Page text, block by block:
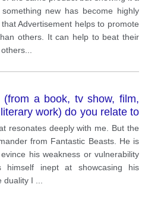
new has become highly
Advertisement helps to promote
others. It can help to beat their
a book, tv show, film,
work) do you relate to
resonates deeply with me. But the
from Fantastic Beasts. He is
his weakness or vulnerability
inept at showcasing his
duality I